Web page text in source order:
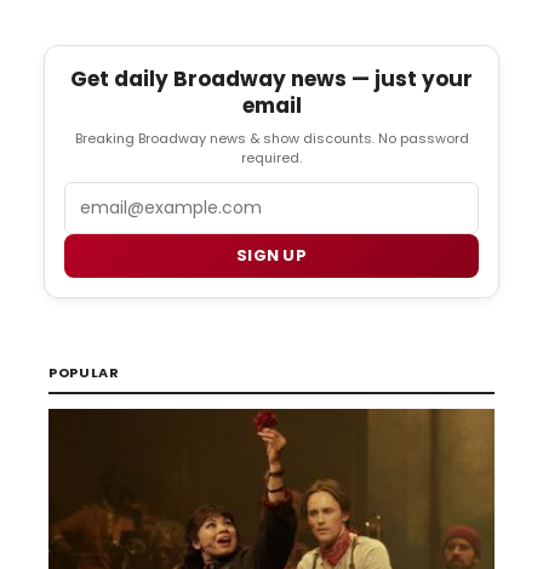
Get daily Broadway news — just your
email
Breaking Broadway news & show discounts. No password
required.
SIGN UP
POPULAR